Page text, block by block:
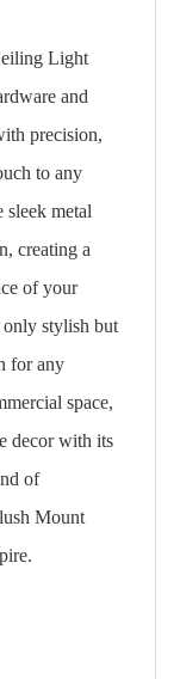
Light
and
precision,
to any
metal
creating a
of your
stylish but
for any
space,
decor with its
of
Mount